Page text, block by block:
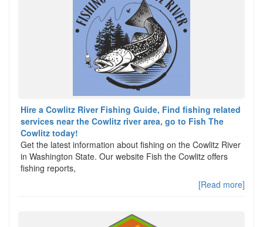
Hire a Cowlitz River Fishing Guide, Find fishing related
services near the Cowlitz river area, go to Fish The
Cowlitz today!
Get the latest information about fishing on the Cowlitz River
in Washington State. Our website Fish the Cowlitz offers
fishing reports,
[Read more]